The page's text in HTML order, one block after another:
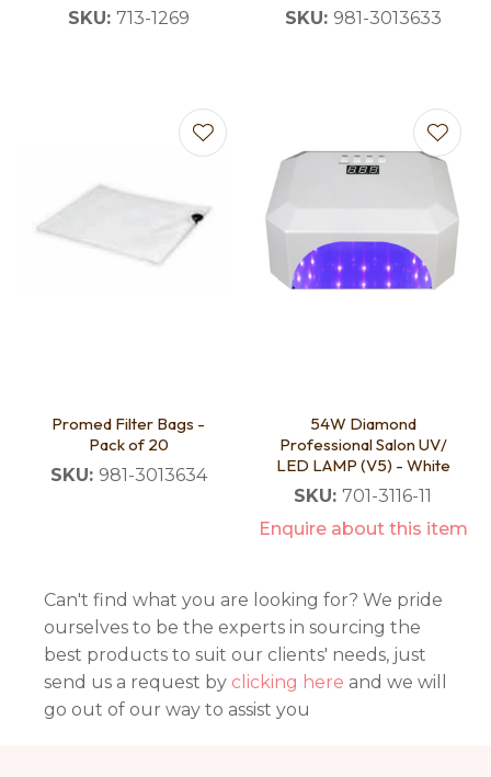
SKU: 713-1269
SKU: 981-3013633
Promed Filter Bags -
Pack of 20
SKU: 981-3013634
54W Diamond
Professional Salon UV/
LED LAMP (V5) - White
SKU: 701-3116-11
Enquire about this item
Can't find what you are looking for? We pride
ourselves to be the experts in sourcing the
best products to suit our clients' needs, just
send us a request by clicking here and we will
go out of our way to assist you